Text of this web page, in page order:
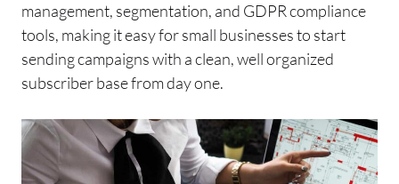
management, segmentation, and GDPR compliance
tools, making it easy for small businesses to start
sending campaigns with a clean, well organized
subscriber base from day one.